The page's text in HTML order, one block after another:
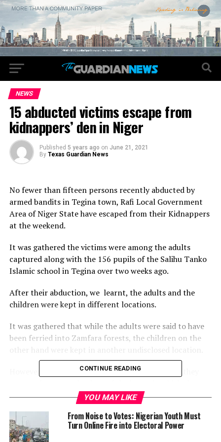
NEWS
15 abducted victims escape from
kidnappers’ den in Niger
Published 5 years ago on June 21, 2021
By Texas Guardian News
No fewer than fifteen persons recently abducted by
armed bandits in Tegina town, Rafi Local Government
Area of Niger State have escaped from their Kidnappers
at the weekend.
It was gathered the victims were among the adults
captured along with the 156 pupils of the Salihu Tanko
Islamic school in Tegina over two weeks ago.
After their abduction, we learnt, the adults and the
children were kept in different locations.
It was gathered that while the adults were said to have
been ferried into Zamfara forests, the children on the
other hand were kept in another undisclosed location.
However, on Friday night, the fifteen escaped as they
were kept in the forest after the bandits drafted to
watch over them fell into a deep sleep due to
drunkenness and sneaked out quietly into the forest in
order not to arouse suspicion.
CONTINUE READING
YOU MAY LIKE
From Noise to Votes: Nigerian Youth Must
Turn Online Fire into Electoral Power